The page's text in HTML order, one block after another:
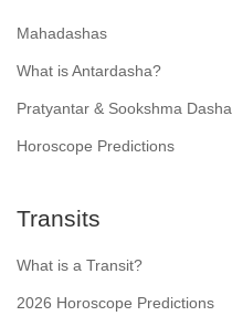
Mahadashas
What is Antardasha?
Pratyantar & Sookshma Dasha
Horoscope Predictions
Transits
What is a Transit?
2026 Horoscope Predictions